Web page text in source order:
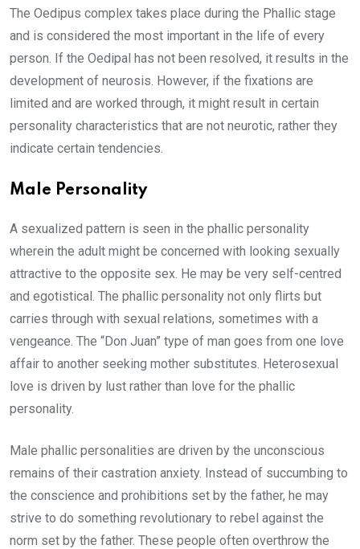
The Oedipus complex takes place during the Phallic stage
and is considered the most important in the life of every
person. If the Oedipal has not been resolved, it results in the
development of neurosis. However, if the fixations are
limited and are worked through, it might result in certain
personality characteristics that are not neurotic, rather they
indicate certain tendencies.
Male Personality
A sexualized pattern is seen in the phallic personality
wherein the adult might be concerned with looking sexually
attractive to the opposite sex. He may be very self-centred
and egotistical. The phallic personality not only flirts but
carries through with sexual relations, sometimes with a
vengeance. The “Don Juan” type of man goes from one love
affair to another seeking mother substitutes. Heterosexual
love is driven by lust rather than love for the phallic
personality.
Male phallic personalities are driven by the unconscious
remains of their castration anxiety. Instead of succumbing to
the conscience and prohibitions set by the father, he may
strive to do something revolutionary to rebel against the
norm set by the father. These people often overthrow the